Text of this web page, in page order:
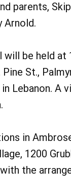
parents,
Arnold.
be held at
Pine St.,
in Lebanon.
in
1200
the